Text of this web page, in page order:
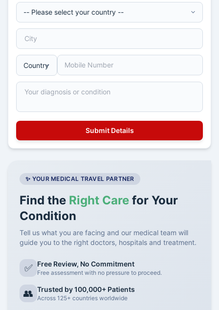
✨ YOUR MEDICAL TRAVEL PARTNER
Find the Right Care for Your
Condition
Tell us what you are facing and our medical team will
guide you to the right doctors, hospitals and treatment.
✅ Free Review, No Commitment
Free assessment with no pressure to proceed.
👥 Trusted by 100,000+ Patients
Across 125+ countries worldwide